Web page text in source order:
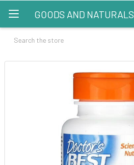
GOODS AND NATURALS
Search